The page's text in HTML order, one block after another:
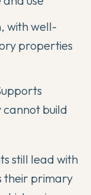
with well-
properties
cannot build
still lead with
their primary